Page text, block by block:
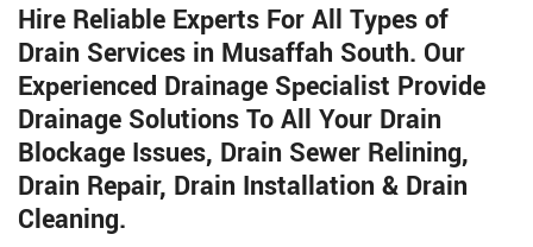
Hire Reliable Experts For All Types of
Drain Services in Musaffah South. Our
Experienced Drainage Specialist Provide
Drainage Solutions To All Your Drain
Blockage Issues, Drain Sewer Relining,
Drain Repair, Drain Installation & Drain
Cleaning.